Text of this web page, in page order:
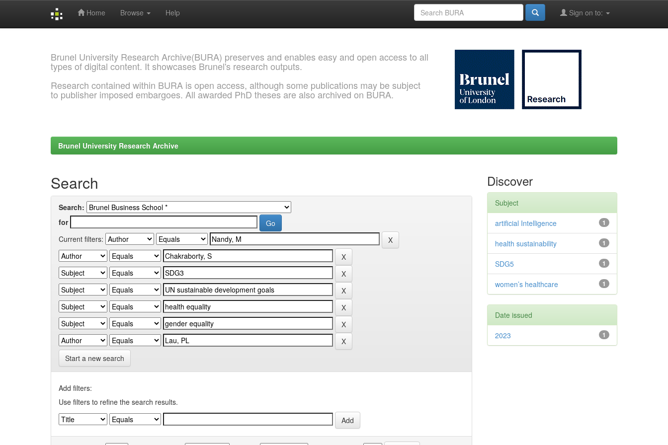
Home Browse Help Sign on to:
Brunel University Research Archive(BURA) preserves and enables easy and open access to all
types of digital content. It showcases Brunel's research outputs.
Research contained within BURA is open access, although some publications may be subject
to publisher imposed embargoes. All awarded PhD theses are also archived on BURA.
Brunel University Research Archive
Search
Search:
for
Current filters:
Start a new search
Add filters:
Use filters to refine the search results.
Discover
Subject
1
artificial Intelligence
1
health sustainability
1
SDG5
1
women’s healthcare
Date issued
1
2023